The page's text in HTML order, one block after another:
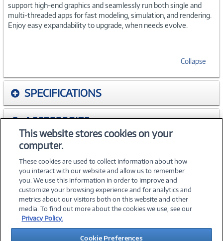
support high-end graphics and seamlessly run both single and
multi-threaded apps for fast modeling, simulation, and rendering.
Enjoy easy expandability to upgrade, when needs evolve.
Collapse
SPECIFICATIONS
ACCESSORIES
WARRANTIES
©2026 PC Connection, Inc.
About Us Terms & Conditions Privacy PolicyCareers
This website stores cookies on your
computer.
These cookies are used to collect information about how
you interact with our website and allow us to remember
you. We use this information in order to improve and
customize your browsing experience and for analytics and
metrics about our visitors both on this website and other
media. To find out more about the cookies we use, see our
Privacy Policy.
Cookie Preferences